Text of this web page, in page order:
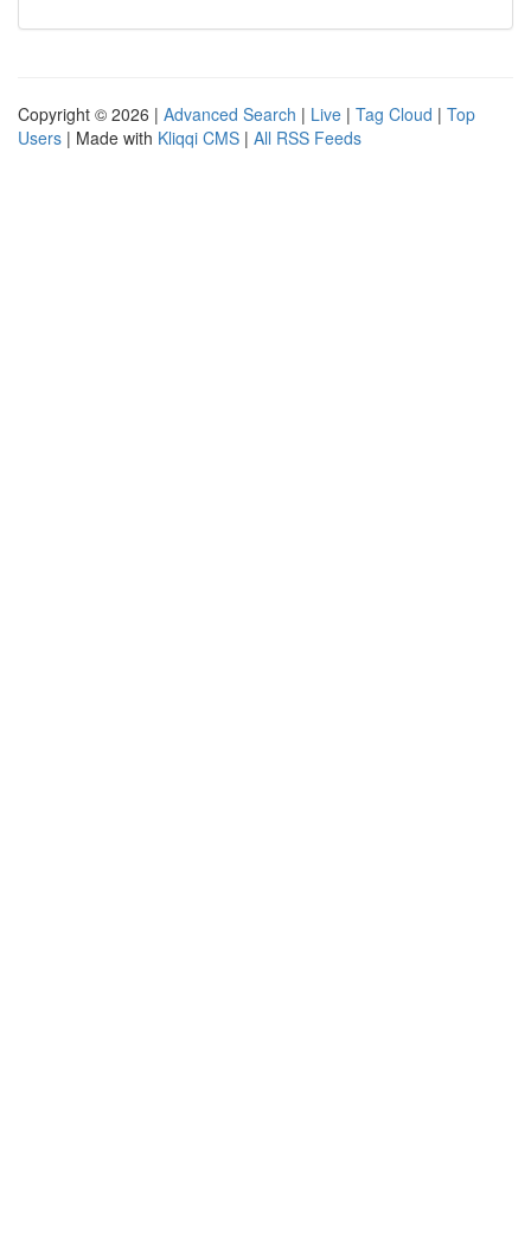
Copyright © 2026 | Advanced Search | Live | Tag Cloud | Top
Users | Made with Kliqqi CMS | All RSS Feeds